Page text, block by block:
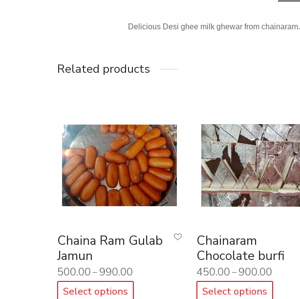
Delicious Desi ghee milk ghewar from chainaram.
Related products
Chaina Ram Gulab
Jamun
500.00 – 990.00
Select options
Chainaram
Chocolate burfi
450.00 – 900.00
Select options